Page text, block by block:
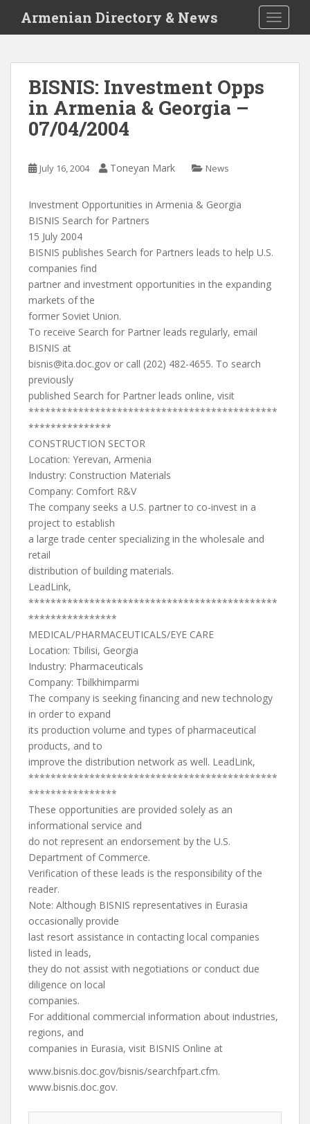
i
Armenian Directory & News
BISNIS: Investment Opps
in Armenia & Georgia –
07/04/2004
July 16, 2004 Toneyan Mark News
Investment Opportunities in Armenia & Georgia
BISNIS Search for Partners
15 July 2004
BISNIS publishes Search for Partners leads to help U.S.
companies find
partner and investment opportunities in the expanding
markets of the
former Soviet Union.
To receive Search for Partner leads regularly, email
BISNIS at
bisnis@ita.doc.gov or call (202) 482-4655. To search
previously
published Search for Partner leads online, visit
*********************************************
***************
CONSTRUCTION SECTOR
Location: Yerevan, Armenia
Industry: Construction Materials
Company: Comfort R&V
The company seeks a U.S. partner to co-invest in a
project to establish
a large trade center specializing in the wholesale and
retail
distribution of building materials.
LeadLink,
*********************************************
****************
MEDICAL/PHARMACEUTICALS/EYE CARE
Location: Tbilisi, Georgia
Industry: Pharmaceuticals
Company: Tbilkhimparmi
The company is seeking financing and new technology
in order to expand
its production volume and types of pharmaceutical
products, and to
improve the distribution network as well. LeadLink,
*********************************************
****************
These opportunities are provided solely as an
informational service and
do not represent an endorsement by the U.S.
Department of Commerce.
Verification of these leads is the responsibility of the
reader.
Note: Although BISNIS representatives in Eurasia
occasionally provide
last resort assistance in contacting local companies
listed in leads,
they do not assist with negotiations or conduct due
diligence on local
companies.
For additional commercial information about industries,
regions, and
companies in Eurasia, visit BISNIS Online at
www.bisnis.doc.gov/bisnis/searchfpart.cfm.
www.bisnis.doc.gov.